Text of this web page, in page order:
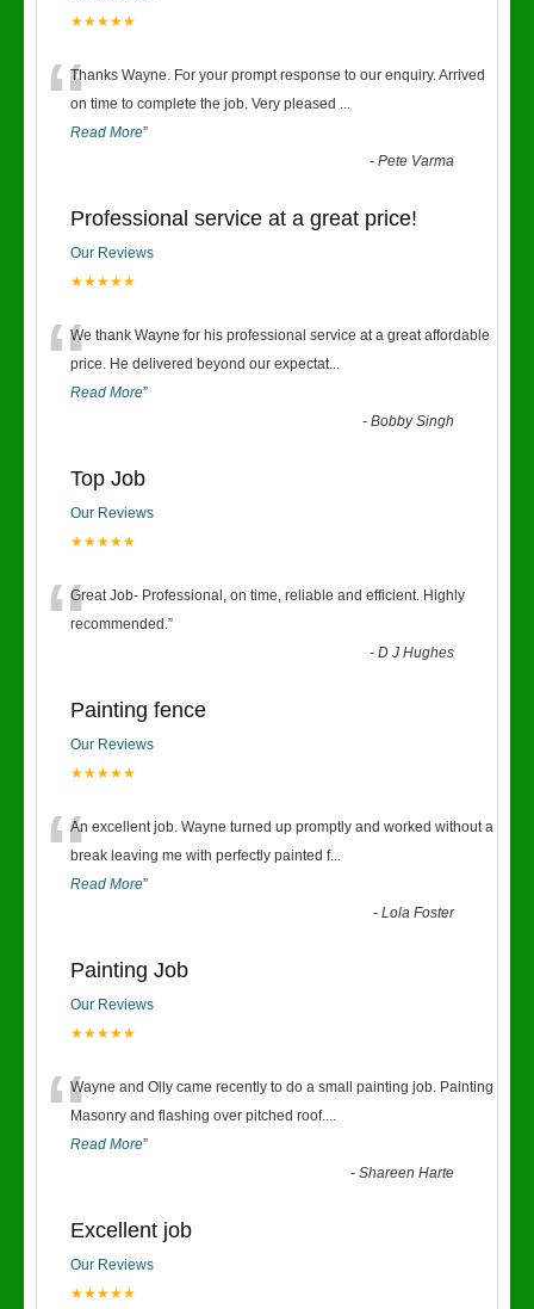
★★★★★
“Thanks Wayne. For your prompt response to our enquiry. Arrived
on time to complete the job. Very pleased ...
Read More”
-Pete Varma
Professional service at a great price!
Our Reviews
★★★★★
“We thank Wayne for his professional service at a great affordable
price. He delivered beyond our expectat...
Read More”
-Bobby Singh
Top Job
Our Reviews
★★★★★
“Great Job- Professional, on time, reliable and efficient. Highly
recommended.”
-D J Hughes
Painting fence
Our Reviews
★★★★★
“An excellent job. Wayne turned up promptly and worked without a
break leaving me with perfectly painted f...
Read More”
-Lola Foster
Painting Job
Our Reviews
★★★★★
“Wayne and Olly came recently to do a small painting job. Painting
Masonry and flashing over pitched roof....
Read More”
-Shareen Harte
Excellent job
Our Reviews
★★★★★